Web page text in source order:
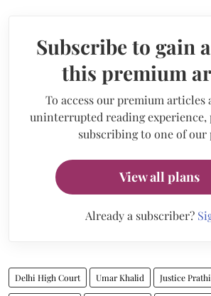
Subscribe to gain
this premium
To access our premium articles
uninterrupted reading experience,
subscribing to one of our
View all plans
Already a subscriber?
Delhi High Court Umar Khalid Justice